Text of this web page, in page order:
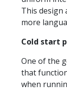
This design
more
Cold start
One of the
that
when